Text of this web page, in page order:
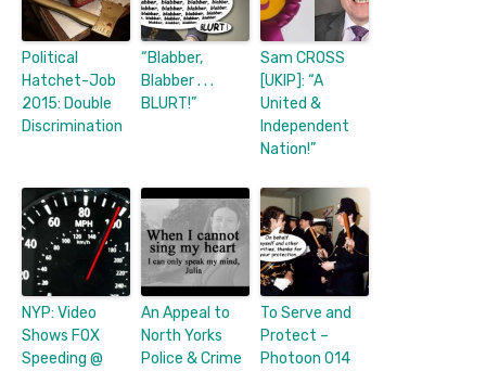
Political
Hatchet-Job
2015: Double
Discrimination
“Blabber,
Blabber . . .
BLURT!”
Sam CROSS
[UKIP]: “A
United &
Independent
Nation!”
NYP: Video
Shows FOX
Speeding @
An Appeal to
North Yorks
Police & Crime
To Serve and
Protect –
Photoon 014